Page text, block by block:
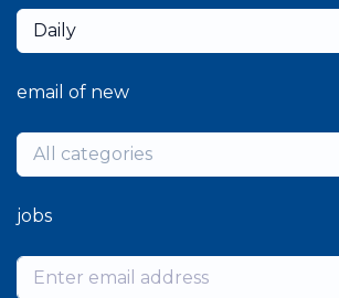
Daily
email of new
All categories
jobs